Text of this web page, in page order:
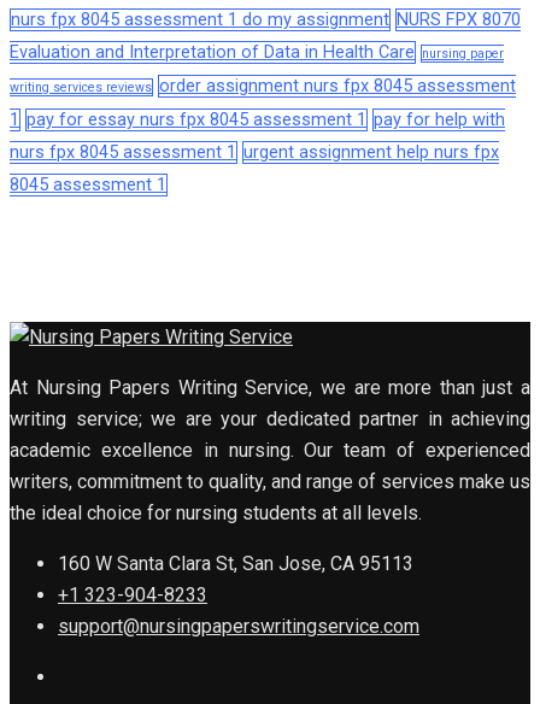
nurs fpx 8045 assessment 1 do my assignment NURS FPX 8070
Evaluation and Interpretation of Data in Health Care
nursing paper
writing services reviews order assignment nurs fpx 8045 assessment
1 pay for essay nurs fpx 8045 assessment 1 pay for help with
nurs fpx 8045 assessment 1 urgent assignment help nurs fpx
8045 assessment 1
At Nursing Papers Writing Service, we are more than just a
writing service; we are your dedicated partner in achieving
academic excellence in nursing. Our team of experienced
writers, commitment to quality, and range of services make us
the ideal choice for nursing students at all levels.
160 W Santa Clara St, San Jose, CA 95113
+1 323-904-8233
support@nursingpaperswritingservice.com